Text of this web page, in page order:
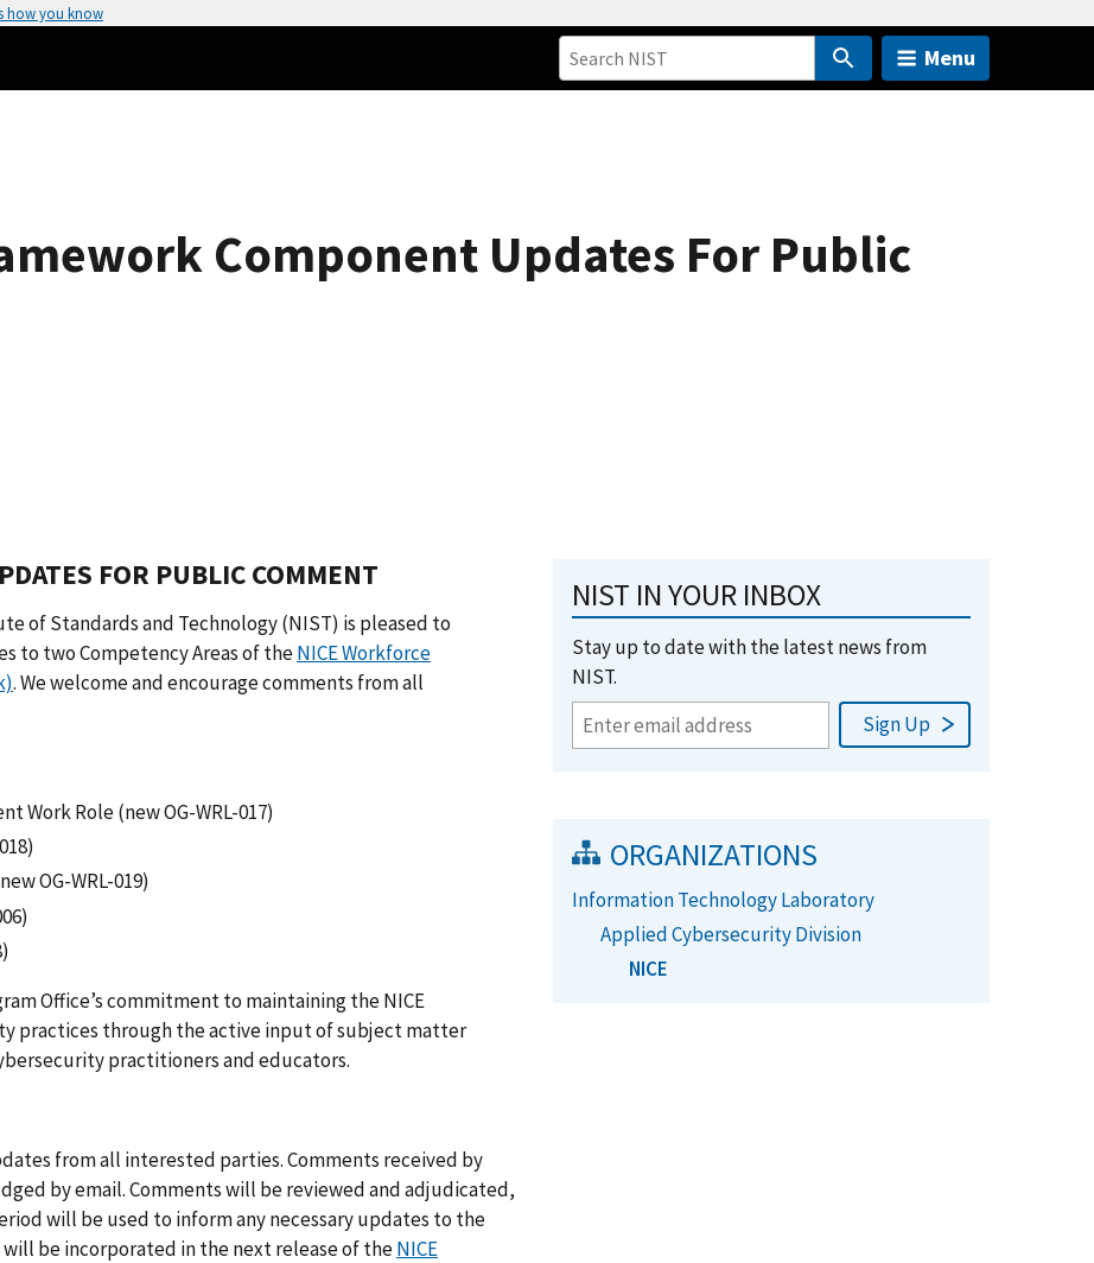
how you know
Menu
Component Updates For Public
FOR PUBLIC COMMENT
of Standards and Technology (NIST) is pleased to
to two Competency Areas of theNICE Workforce
. We welcome and encourage comments from all
Work Role (new OG-WRL-017)
OG-WRL-019)
Office’s commitment to maintaining the NICE
practices through the active input of subject matter
practitioners and educators.
from all interested parties. Comments received by
by email. Comments will be reviewed and adjudicated,
will be used to inform any necessary updates to the
be incorporated in the next release of theNICE
NIST IN YOUR INBOX
Stay up to date with the latest news from
NIST.
ORGANIZATIONS
Information Technology Laboratory
Applied Cybersecurity Division
NICE